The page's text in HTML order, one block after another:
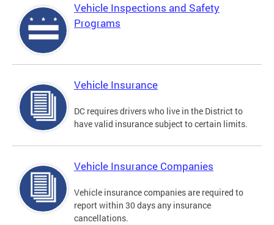
Vehicle Inspections and Safety
Programs
Vehicle Insurance
DC requires drivers who live in the District to
have valid insurance subject to certain limits.
Vehicle Insurance Companies
Vehicle insurance companies are required to
report within 30 days any insurance
cancellations.